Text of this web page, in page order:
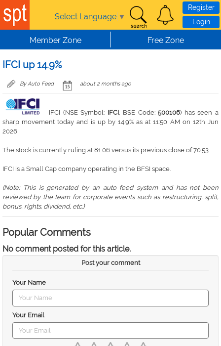
Skip to main content
Select Language ▼
Register
Login
Member Zone Free Zone
IFCI up 14.9%
By Auto Feed about 2 months ago
IFCI (NSE Symbol: IFCI, BSE Code:500106) has seen a
sharp movement today and is up by 14.9% as at 11:50 AM on 12th Jun
2026
The stock is currently ruling at 81.06 versus its previous close of 70.53.
IFCI is a Small Cap company operating in the BFSI space.
(Note: This is generated by an auto feed system and has not been
reviewed by the team for corporate events such as restructuring, split,
bonus, rights. dividend, etc.)
Popular Comments
No comment posted for this article.
Post your comment
Your Name
Your Email